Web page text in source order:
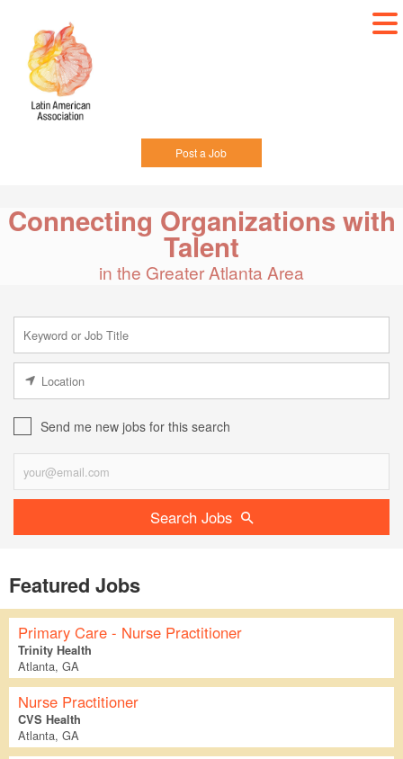
Post a Job
Connecting Organizations with
Talent
in the Greater Atlanta Area
Send me new jobs for this search
Search Jobs
Featured Jobs
Primary Care - Nurse Practitioner
Trinity Health
Atlanta, GA
Nurse Practitioner
CVS Health
Atlanta, GA